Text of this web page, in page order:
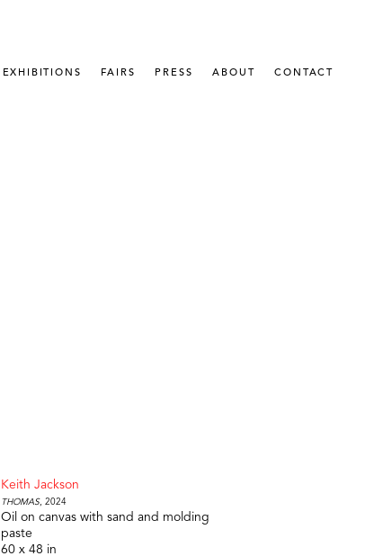
EXHIBITIONS FAIRS PRESS ABOUT CONTACT
Keith Jackson
Thomas, 2024
Oil on canvas with sand and molding
paste
60 x 48 in